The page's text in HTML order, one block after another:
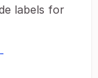
labels for